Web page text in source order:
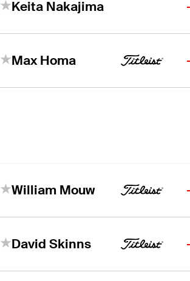
Keita Nakajima
Max Homa
William Mouw
David Skinns